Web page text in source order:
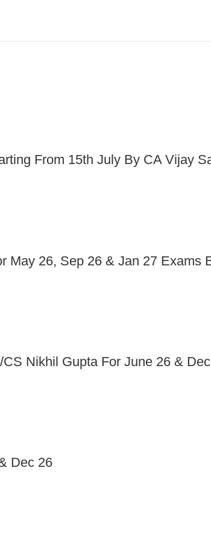
From 15th July By CA Vijay
May 26, Sep 26 & Jan 27 Exams
Nikhil Gupta For June 26 &
Dec 26